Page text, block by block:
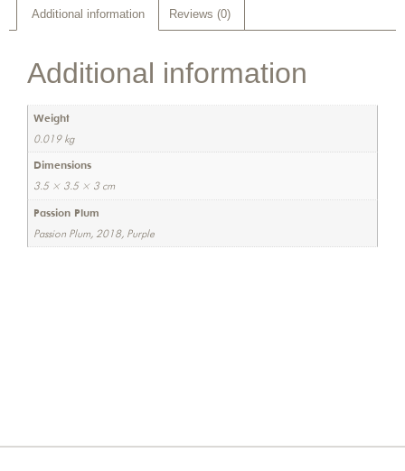
Additional information Reviews (0)
Additional information
Weight
0.019 kg
Dimensions
3.5 × 3.5 × 3 cm
Passion Plum
Passion Plum, 2018, Purple